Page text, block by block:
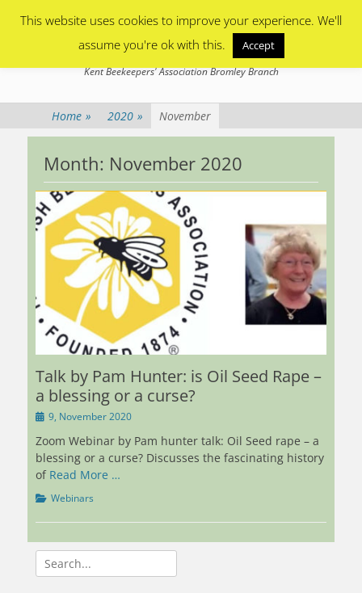
to
Primary Menu
Bromley Beekeepers
Kent Beekeepers' Association Bromley Branch
Home » 2020 » November
Month: November 2020
Talk by Pam Hunter: is Oil Seed Rape –
a blessing or a curse?
Posted
9, November 2020
Zoom Webinar by Pam hunter talk: Oil Seed rape – a
blessing or a curse? Discusses the fascinating history
of Read More …
Categories
Webinars
Search
for:
This website uses cookies to improve your experience. We'll
assume you're ok with this.
Accept